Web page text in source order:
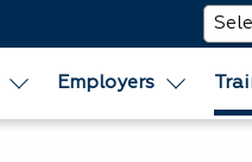
Employers